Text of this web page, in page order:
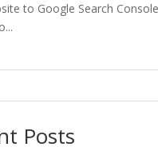
to Google Search
Posts